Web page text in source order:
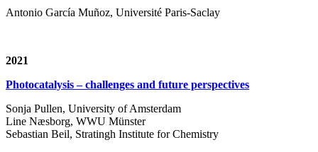
Antonio García Muñoz, Université Paris-Saclay
2021
Photocatalysis – challenges and future perspectives
Sonja Pullen, University of Amsterdam
Line Næsborg, WWU Münster
Sebastian Beil, Stratingh Institute for Chemistry